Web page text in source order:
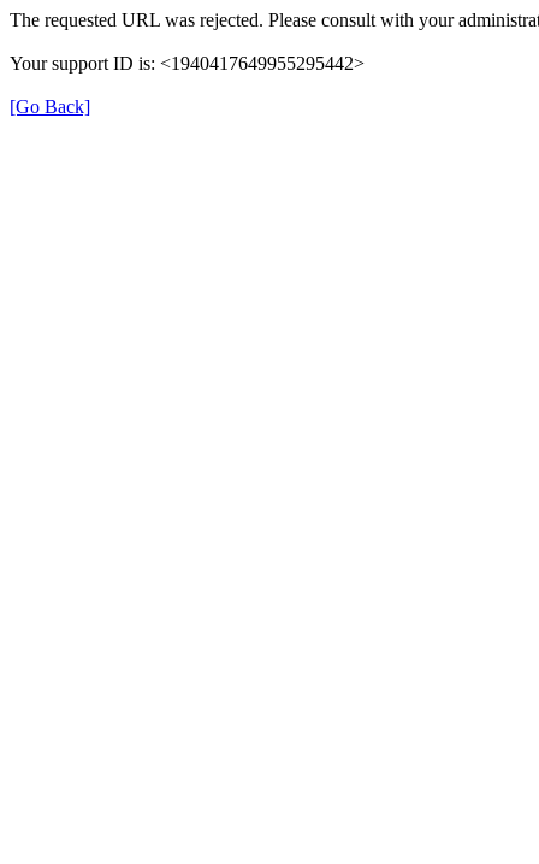
The requested URL was rejected. Please consult with your
Your support ID is: <1940417649955295442>
[Go Back]